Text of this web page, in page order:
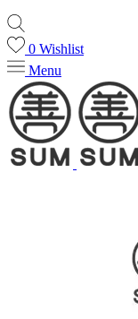
0 Wishlist
Menu